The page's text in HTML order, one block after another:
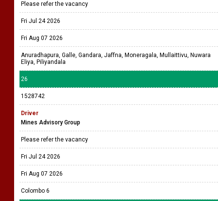
Please refer the vacancy
Fri Jul 24 2026
Fri Aug 07 2026
Anuradhapura, Galle, Gandara, Jaffna, Moneragala, Mullaittivu, Nuwara
Eliya, Piliyandala
26
1528742
Driver
Mines Advisory Group
Please refer the vacancy
Fri Jul 24 2026
Fri Aug 07 2026
Colombo 6